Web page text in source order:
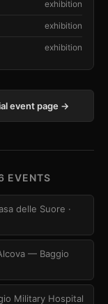
exhibition
exhibition
exhibition
event page →
EVENTS
delle Suore ·
— Baggio
Military Hospital